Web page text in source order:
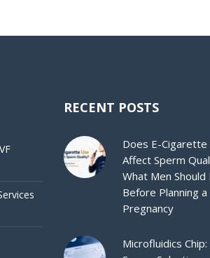
RECENT POSTS
Does E-Cigarette
Affect Sperm
What Men Should
Before Planning a
Pregnancy
Microfluidics Chip: